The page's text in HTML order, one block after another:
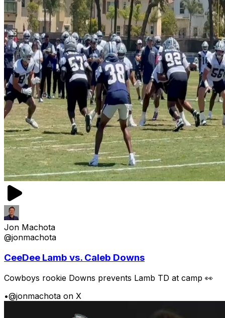
Jon Machota
@jonmachota
CeeDee Lamb vs. Caleb Downs
Cowboys rookie Downs prevents Lamb TD at camp 👀
•@jonmachota on X